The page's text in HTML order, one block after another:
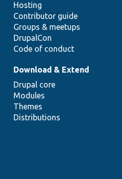
Hosting
Contributor guide
Groups & meetups
DrupalCon
Code of conduct
Download & Extend
Drupal core
Modules
Themes
Distributions